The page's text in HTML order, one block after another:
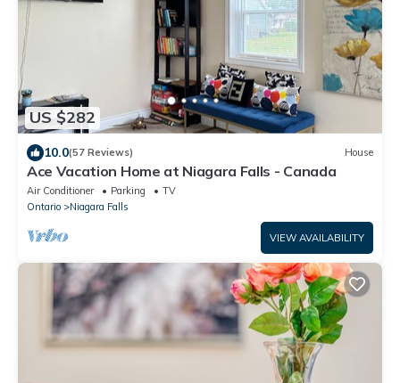
US $282
10.0(57 Reviews) House
Ace Vacation Home at Niagara Falls - Canada
Air Conditioner Parking
TV
Ontario
Niagara Falls
VIEW AVAILABILITY